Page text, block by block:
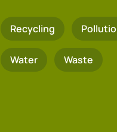
Recycling
Water Waste